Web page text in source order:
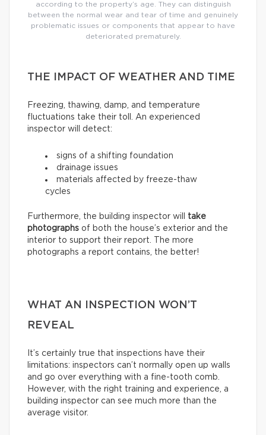
according to the property’s age. They can distinguish
between the normal wear and tear of time and genuinely
problematic issues or components that appear to have
deteriorated prematurely.
THE IMPACT OF WEATHER AND TIME
Freezing, thawing, damp, and temperature
fluctuations take their toll. An experienced
inspector will detect:
signs of a shifting foundation
drainage issues
materials affected by freeze-thaw
cycles
Furthermore, the building inspector will take
photographs of both the house’s exterior and the
interior to support their report. The more
photographs a report contains, the better!
WHAT AN INSPECTION WON’T
REVEAL
It’s certainly true that inspections have their
limitations: inspectors can’t normally open up walls
and go over everything with a fine-tooth comb.
However, with the right training and experience, a
building inspector can see much more than the
average visitor.